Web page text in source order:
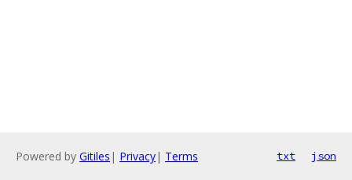
Powered by Gitiles | Privacy| Terms txt json